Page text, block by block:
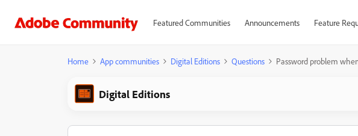
Featured Communities Announcements Feature
Home App communities Digital Editions Questions Password problem
Digital Editions